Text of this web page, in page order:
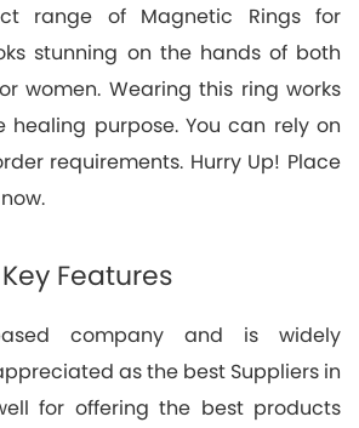
range of Magnetic Rings for
stunning on the hands of both
women. Wearing this ring works
healing purpose. You can rely on
requirements. Hurry Up! Place
Key Features
company and is widely
as the best Suppliers in
for offering the best products